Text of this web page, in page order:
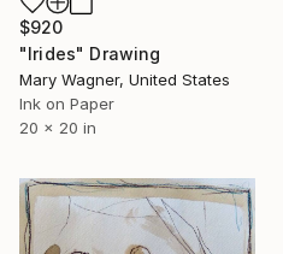
$920
"Irides" Drawing
Mary Wagner, United States
Ink on Paper
20 x 20 in